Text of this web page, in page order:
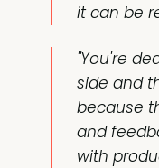
it can be
"You're
side and
because
and
with